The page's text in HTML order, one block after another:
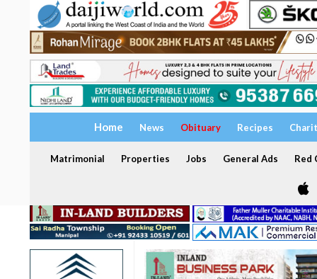
Home News Obituary Recipes
Matrimonial Properties Jobs General Ads Red